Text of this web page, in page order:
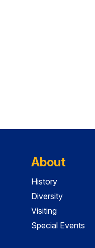
About
History
Diversity
Visiting
Special Events